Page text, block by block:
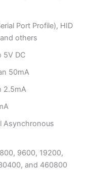
Port Profile), HID
others
5V DC
50mA
2.5mA
Asynchronous
9600, 19200,
and 460800